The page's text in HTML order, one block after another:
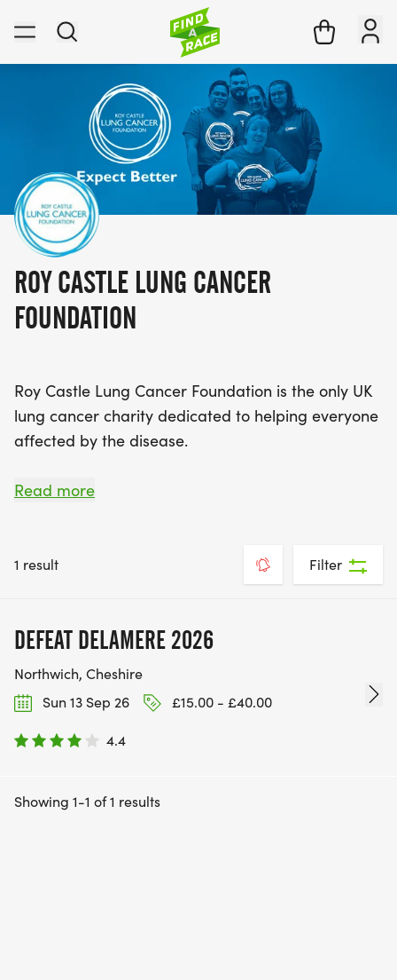
ROY CASTLE LUNG CANCER
FOUNDATION
Roy Castle Lung Cancer Foundation is the only UK
lung cancer charity dedicated to helping everyone
affected by the disease.
We support everyone affected by lung cancer –
prevent future generations from getting it and
challenge the misconceptions of lung cancer. We
lung cancer for as long as possible.
Read more
1 result Filter
DEFEAT DELAMERE 2026
Northwich, Cheshire
Sun 13 Sep 26
£15.00 - £40.00
4.4
Showing 1-1 of 1 results